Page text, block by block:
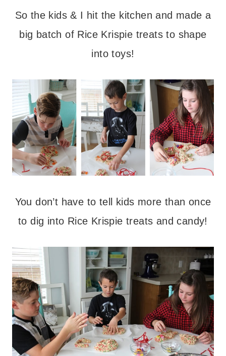
So the kids & I hit the kitchen and made a
big batch of Rice Krispie treats to shape
into toys!
You don’t have to tell kids more than once
to dig into Rice Krispie treats and candy!